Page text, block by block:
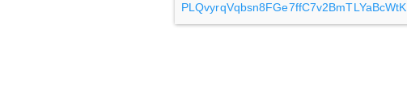
PLQvyrqVqbsn8FGe7ffC7v2BmTLYaBcWtK